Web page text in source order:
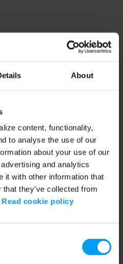
About
content, functionality,
to analyse the use of our
about your use of our
and analytics
it with other information that
they’ve collected from
Read cookie policy